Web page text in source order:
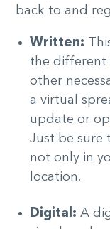
back to and
Written:
the different
other
a virtual
update or
Just be sure
not only in
location.
Digital: A